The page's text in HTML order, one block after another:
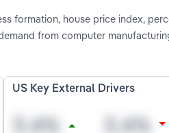
formation, house price index,
from computer
US Key External Drivers